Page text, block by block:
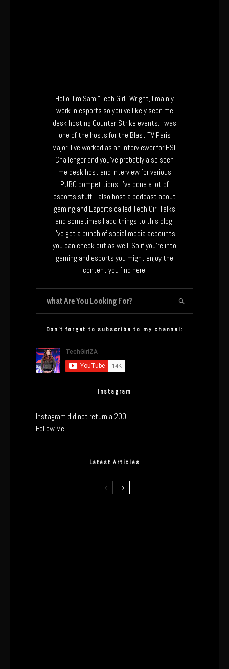
Hello. I’m Sam “Tech Girl” Wright, I mainly
work in esports so you’ve likely seen me
desk hosting Counter-Strike events. I was
one of the hosts for the Blast TV Paris
Major, I’ve worked as an interviewer for ESL
Challenger and you’ve probably also seen
me desk host and interview for various
PUBG competitions. I’ve done a lot of
esports stuff. I also host a podcast about
gaming and Esports called Tech Girl Talks
and sometimes I add things to this blog.
I’ve got a bunch of social media accounts
you can check out as well. So if you’re into
gaming and esports you might enjoy the
content you find here.
Don’t forget to subscribe to my channel:
Instagram
Instagram did not return a 200.
Follow Me!
Latest Articles